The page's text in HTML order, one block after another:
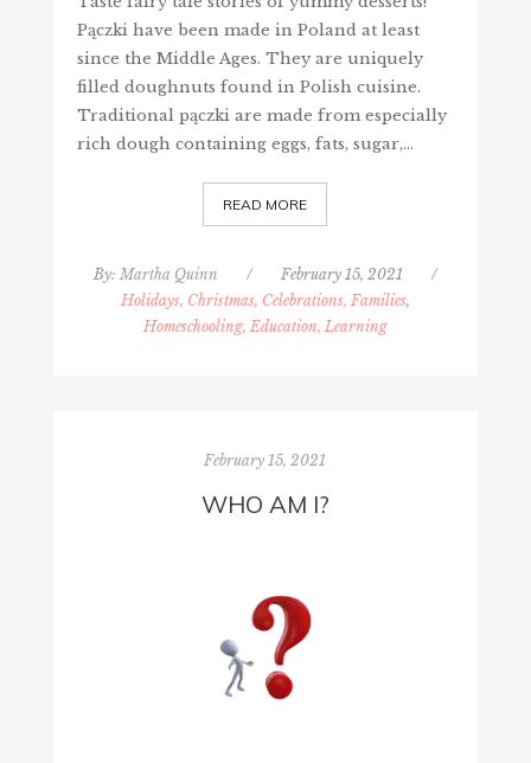
Pączki have been made in Poland at least
since the Middle Ages. They are uniquely
filled doughnuts found in Polish cuisine.
Traditional pączki are made from especially
rich dough containing eggs, fats, sugar,…
READ MORE
By: Martha Quinn / February 15, 2021
/
Holidays, Christmas, Celebrations, Families,
Homeschooling, Education, Learning
February 15, 2021
WHO AM I?